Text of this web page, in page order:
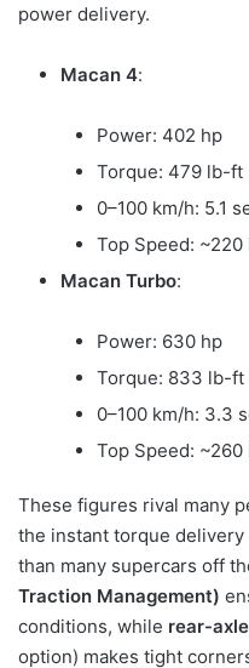
power delivery.
Macan 4:
Power: 402 hp
Torque: 479 lb-ft
0–100 km/h: 5.1
Top Speed: ~220
Macan Turbo:
Power: 630 hp
Torque: 833 lb-ft
0–100 km/h: 3.3
Top Speed: ~260
These figures rival many
the instant torque
than many supercars off
Traction Management)
conditions, while rear-
option) makes tight